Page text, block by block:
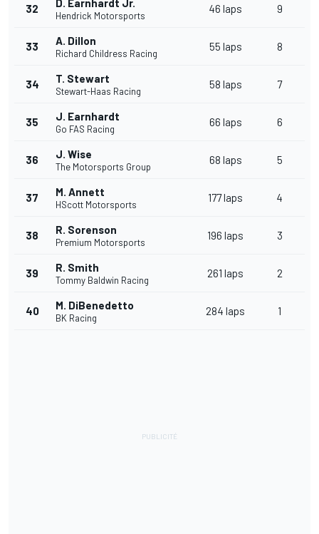
32 D. Earnhardt Jr.
Hendrick Motorsports
46 laps 9
33 A. Dillon
Richard Childress Racing
55 laps 8
34 T. Stewart
Stewart-Haas Racing
58 laps 7
35 J. Earnhardt
Go FAS Racing
66 laps 6
36 J. Wise
The Motorsports Group
68 laps 5
37 M. Annett
HScott Motorsports
177 laps 4
38 R. Sorenson
Premium Motorsports
196 laps 3
39 R. Smith
Tommy Baldwin Racing
261 laps 2
40 M. DiBenedetto
BK Racing
284 laps 1